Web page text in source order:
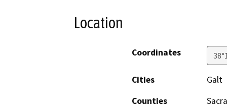
Location
Coordinates
Cities
Galt
Counties